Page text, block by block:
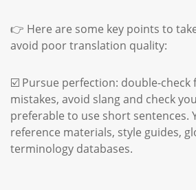
👉 Here are some key points to
avoid poor translation quality:
☑️ Pursue perfection: double-check
mistakes, avoid slang and check
preferable to use short sentences.
reference materials, style guides,
terminology databases.